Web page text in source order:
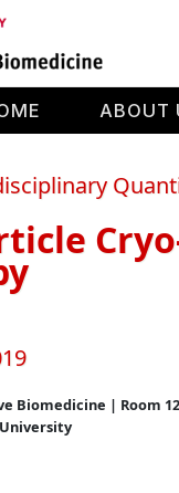
ABOUT
Biomedicine | Room